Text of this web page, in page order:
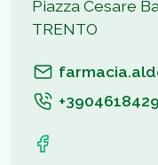
Piazza Cesare
TRENTO